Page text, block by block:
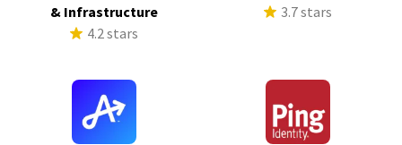
& Infrastructure
4.2 stars
3.7 stars